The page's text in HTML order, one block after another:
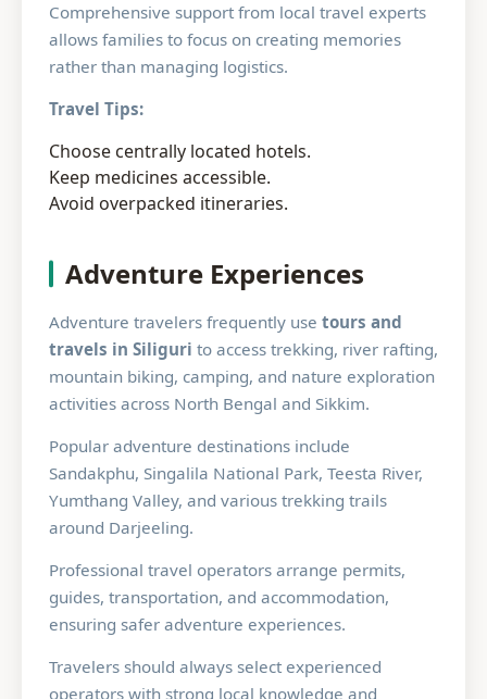
Comprehensive support from local travel experts
allows families to focus on creating memories
rather than managing logistics.
Travel Tips:
Choose centrally located hotels.
Keep medicines accessible.
Avoid overpacked itineraries.
Adventure Experiences
Adventure travelers frequently use tours and
travels in Siliguri to access trekking, river rafting,
mountain biking, camping, and nature exploration
activities across North Bengal and Sikkim.
Popular adventure destinations include
Sandakphu, Singalila National Park, Teesta River,
Yumthang Valley, and various trekking trails
around Darjeeling.
Professional travel operators arrange permits,
guides, transportation, and accommodation,
ensuring safer adventure experiences.
Travelers should always select experienced
operators with strong local knowledge and